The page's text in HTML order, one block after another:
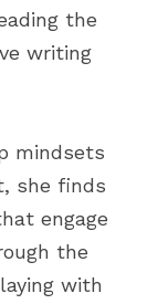
the
writing
mindsets
she finds
engage
the
with